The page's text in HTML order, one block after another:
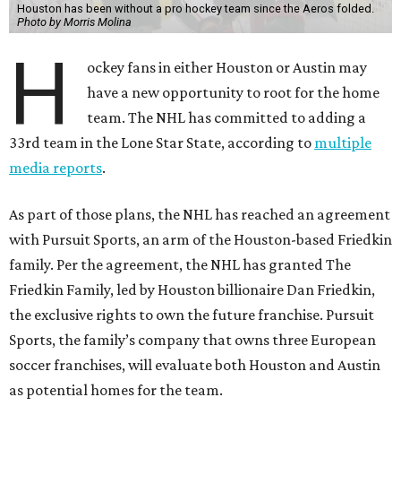
Houston has been without a pro hockey team since the Aeros folded.
Photo by Morris Molina
H
ockey fans in either Houston or Austin may
have a new opportunity to root for the home
team. The NHL has committed to adding a
33rd team in the Lone Star State, according to multiple
media reports.
As part of those plans, the NHL has reached an agreement
with Pursuit Sports, an arm of the Houston-based Friedkin
family. Per the agreement, the NHL has granted The
Friedkin Family, led by Houston billionaire Dan Friedkin,
the exclusive rights to own the future franchise. Pursuit
Sports, the family’s company that owns three European
soccer franchises, will evaluate both Houston and Austin
as potential homes for the team.